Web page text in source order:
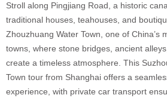
Stroll along Pingjiang Road, a historic
traditional houses, teahouses, and
Zhouzhuang Water Town, one of China’s
towns, where stone bridges, ancient
create a timeless atmosphere. This
Town tour from Shanghai offers a
experience, with private car transport